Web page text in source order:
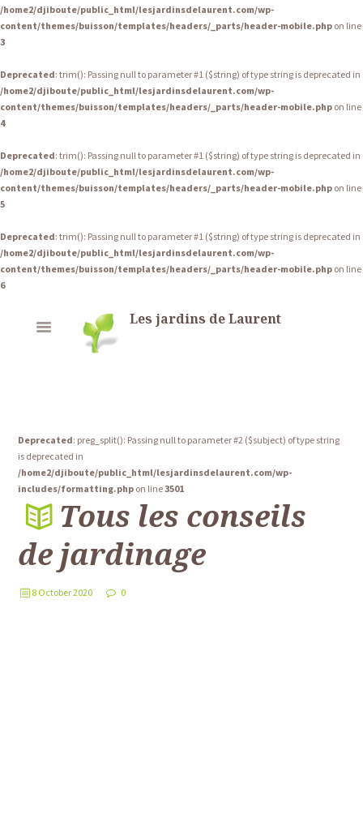
/home2/djiboute/public_html/lesjardinsdelaurent.com/wp-
content/themes/buisson/templates/headers/_parts/header-mobile.php on line
3
Deprecated: trim(): Passing null to parameter #1 ($string) of type string is deprecated in
/home2/djiboute/public_html/lesjardinsdelaurent.com/wp-
content/themes/buisson/templates/headers/_parts/header-mobile.php on line
4
Deprecated: trim(): Passing null to parameter #1 ($string) of type string is deprecated in
/home2/djiboute/public_html/lesjardinsdelaurent.com/wp-
content/themes/buisson/templates/headers/_parts/header-mobile.php on line
5
Deprecated: trim(): Passing null to parameter #1 ($string) of type string is deprecated in
/home2/djiboute/public_html/lesjardinsdelaurent.com/wp-
content/themes/buisson/templates/headers/_parts/header-mobile.php on line
6
Les jardins de Laurent
Deprecated: preg_split(): Passing null to parameter #2 ($subject) of type string
is deprecated in
/home2/djiboute/public_html/lesjardinsdelaurent.com/wp-
includes/formatting.php on line3501
Tous les conseils
de jardinage
8 October 2020 0